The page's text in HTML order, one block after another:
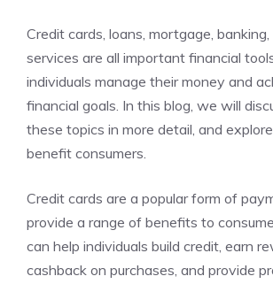
Credit cards, loans, mortgage,
services are all important financial
individuals manage their money and
financial goals. In this blog, we will
these topics in more detail, and
benefit consumers.
Credit cards are a popular form of
provide a range of benefits to
can help individuals build credit, earn
cashback on purchases, and provide